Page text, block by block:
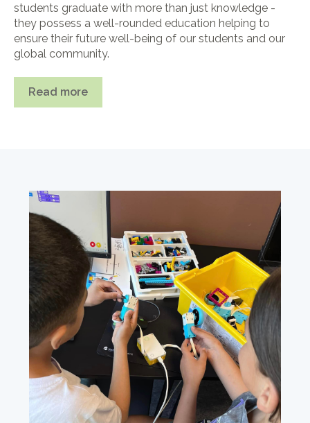
students graduate with more than just knowledge -
they possess a well-rounded education helping to
ensure their future well-being of our students and our
global community.
Read more